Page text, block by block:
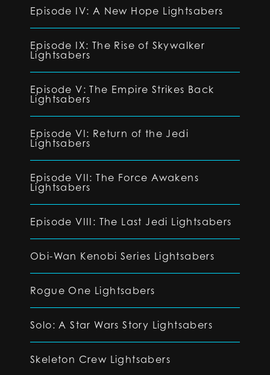
Episode IV: A New Hope Lightsabers
Episode IX: The Rise of Skywalker
Lightsabers
Episode V: The Empire Strikes Back
Lightsabers
Episode VI: Return of the Jedi
Lightsabers
Episode VII: The Force Awakens
Lightsabers
Episode VIII: The Last Jedi Lightsabers
Obi-Wan Kenobi Series Lightsabers
Rogue One Lightsabers
Solo: A Star Wars Story Lightsabers
Skeleton Crew Lightsabers